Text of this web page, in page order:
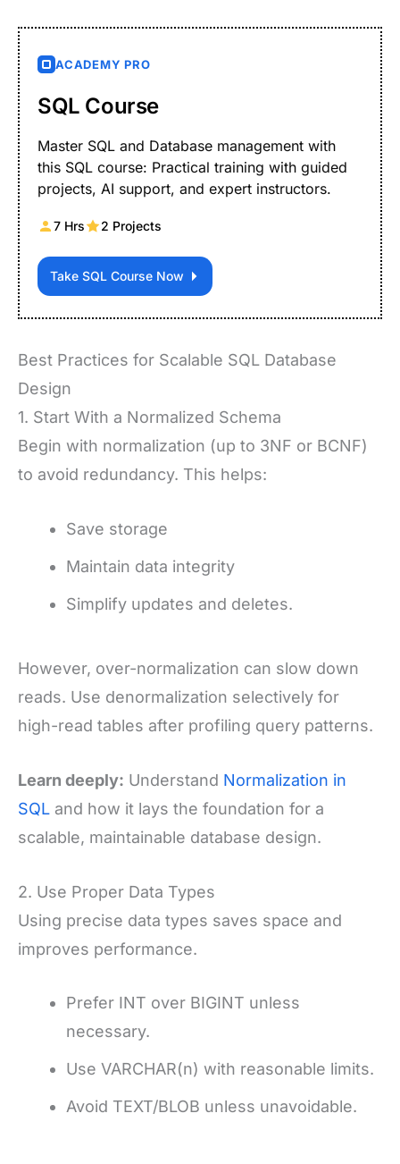
ACADEMY PRO
SQL Course
Master SQL and Database management with
this SQL course: Practical training with guided
projects, AI support, and expert instructors.
7 Hrs 2 Projects
Take SQL Course Now
Best Practices for Scalable SQL Database
Design
1. Start With a Normalized Schema
Begin with normalization (up to 3NF or BCNF)
to avoid redundancy. This helps:
Save storage
Maintain data integrity
Simplify updates and deletes.
However, over-normalization can slow down
reads. Use denormalization selectively for
high-read tables after profiling query patterns.
Learn deeply: Understand Normalization in
SQL and how it lays the foundation for a
scalable, maintainable database design.
2. Use Proper Data Types
Using precise data types saves space and
improves performance.
Prefer INT over BIGINT unless
necessary.
Use VARCHAR(n) with reasonable limits.
Avoid TEXT/BLOB unless unavoidable.